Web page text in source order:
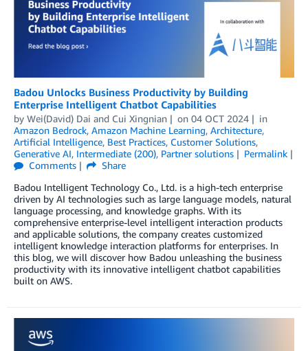
Badou Unlocks Business Productivity by Building
Enterprise Intelligent Chatbot Capabilities
by Wei(David) Dai and Cui Xingnian on 04 OCT 2024
in
Amazon Bedrock, Amazon Machine Learning, Architecture,
Artificial Intelligence, Best Practices, Customer Solutions,
Generative AI, Intermediate (200), Partner solutions
Permalink
Comments
Share
Badou Intelligent Technology Co., Ltd. is a high-tech enterprise
driven by AI technologies such as large language models, natural
language processing, and knowledge graphs. With its
comprehensive enterprise-level intelligent interaction products
and applicable solutions, the company creates customized
intelligent knowledge interaction platforms for enterprises. In
this blog, we will discover how Badou unleashing the business
productivity with its innovative intelligent chatbot capabilities
built on AWS.